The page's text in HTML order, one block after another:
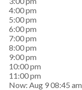
4:00 pm
5:00 pm
6:00 pm
7:00 pm
8:00 pm
9:00 pm
10:00 pm
11:00 pm
Now: Aug 9 08:45 am